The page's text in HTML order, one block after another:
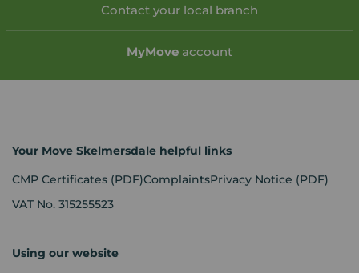
Contact your local branch
MyMove account
Your Move Skelmersdale helpful links
CMP Certificates (PDF)ComplaintsPrivacy Notice (PDF)
VAT No. 315255523
Using our website